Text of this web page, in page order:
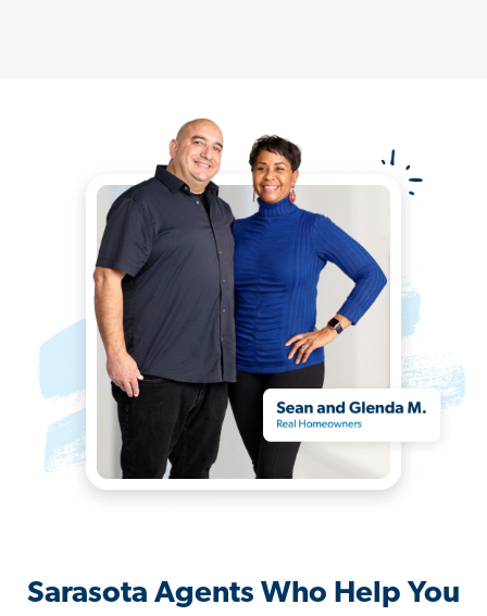
Sarasota Agents Who Help You